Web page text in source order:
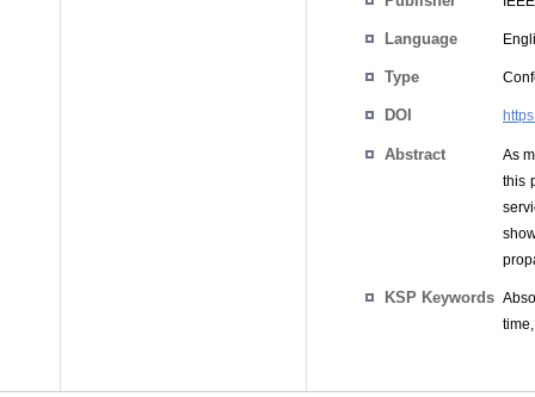
Language
Type
DOI
Abstract
As
this
KSP Keywords